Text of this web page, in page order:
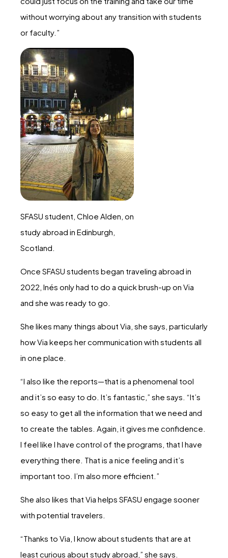
without worrying about any transition with students
or faculty.”
SFASU student, Chloe Alden, on
study abroad in Edinburgh,
Scotland.
Once SFASU students began traveling abroad in
2022, Inés only had to do a quick brush-up on Via
and she was ready to go.
She likes many things about Via, she says, particularly
how Via keeps her communication with students all
in one place.
“I also like the reports—that is a phenomenal tool
and it’s so easy to do. It’s fantastic,” she says. “It’s
so easy to get all the information that we need and
to create the tables. Again, it gives me confidence.
I feel like I have control of the programs, that I have
everything there. That is a nice feeling and it’s
important too. I’m also more efficient.”
She also likes that Via helps SFASU engage sooner
with potential travelers.
“Thanks to Via, I know about students that are at
least curious about study abroad,” she says.